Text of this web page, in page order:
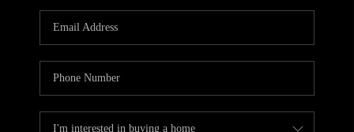
TOP AREAS
AGENT PROFILE
CONNECT WITH US
BLOG